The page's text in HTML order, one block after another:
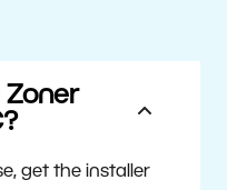
Zoner
get the installer